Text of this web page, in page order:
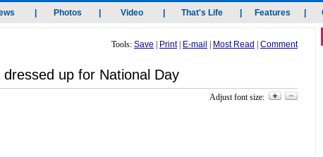
Tools: Save Print| E-mail Most Read Comment
dressed up for National Day
Adjust font size: